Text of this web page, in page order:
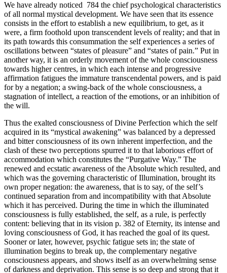
We have already noticed 784 the chief psychological characteristics
of all normal mystical development. We have seen that its essence
consists in the effort to establish a new equilibrium, to get, as it
were, a firm foothold upon transcendent levels of reality; and that in
its path towards this consummation the self experiences a series of
oscillations between “states of pleasure” and “states of pain.” Put in
another way, it is an orderly movement of the whole consciousness
towards higher centres, in which each intense and progressive
affirmation fatigues the immature transcendental powers, and is paid
for by a negation; a swing-back of the whole consciousness, a
stagnation of intellect, a reaction of the emotions, or an inhibition of
the will.
Thus the exalted consciousness of Divine Perfection which the self
acquired in its “mystical awakening” was balanced by a depressed
and bitter consciousness of its own inherent imperfection, and the
clash of these two perceptions spurred it to that laborious effort of
accommodation which constitutes the “Purgative Way.” The
renewed and ecstatic awareness of the Absolute which resulted, and
which was the governing characteristic of Illumination, brought its
own proper negation: the awareness, that is to say, of the self’s
continued separation from and incompatibility with that Absolute
which it has perceived. During the time in which the illuminated
consciousness is fully established, the self, as a rule, is perfectly
content: believing that in its vision p. 382 of Eternity, its intense and
loving consciousness of God, it has reached the goal of its quest.
Sooner or later, however, psychic fatigue sets in; the state of
illumination begins to break up, the complementary negative
consciousness appears, and shows itself as an overwhelming sense
of darkness and deprivation. This sense is so deep and strong that it